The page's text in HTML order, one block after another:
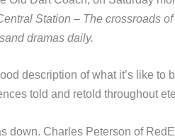
Station – The crossroads
dramas daily.
description of what it’s like to
told and retold throughout
down. Charles Peterson of